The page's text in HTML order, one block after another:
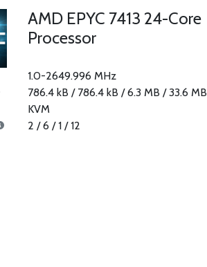
AMD EPYC 7413 24-Core
Processor
1.0-2649.996 MHz
786.4 kB / 786.4 kB / 6.3 MB / 33.6 MB
KVM
2 / 6 / 1 / 12